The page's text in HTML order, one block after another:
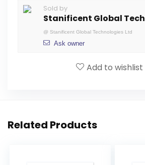
Sold by
Stanificent Global
@ Stanificent Global Technologies Ltd
Ask owner
Add to wishlist
Related Products